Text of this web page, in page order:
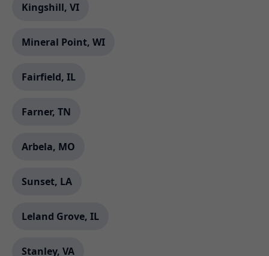
Kingshill, VI
Mineral Point, WI
Fairfield, IL
Farner, TN
Arbela, MO
Sunset, LA
Leland Grove, IL
Stanley, VA